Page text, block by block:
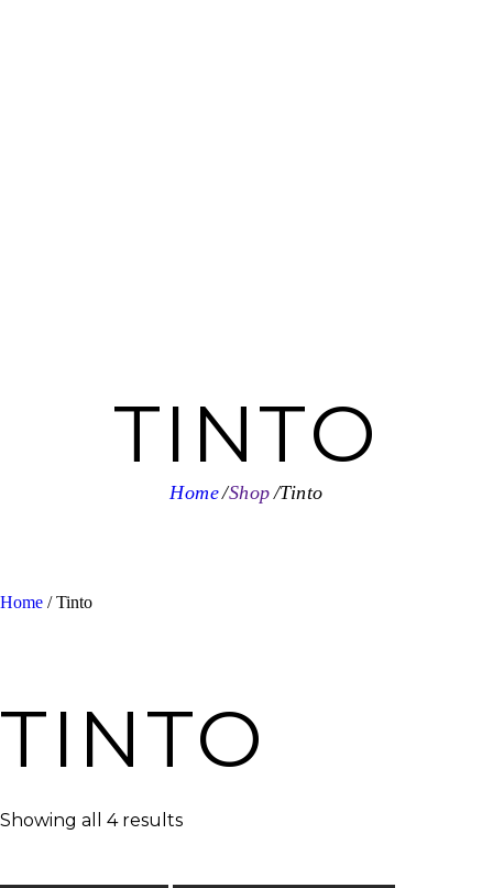
TINTO
Home Shop Tinto
Home / Tinto
TINTO
Showing all 4 results